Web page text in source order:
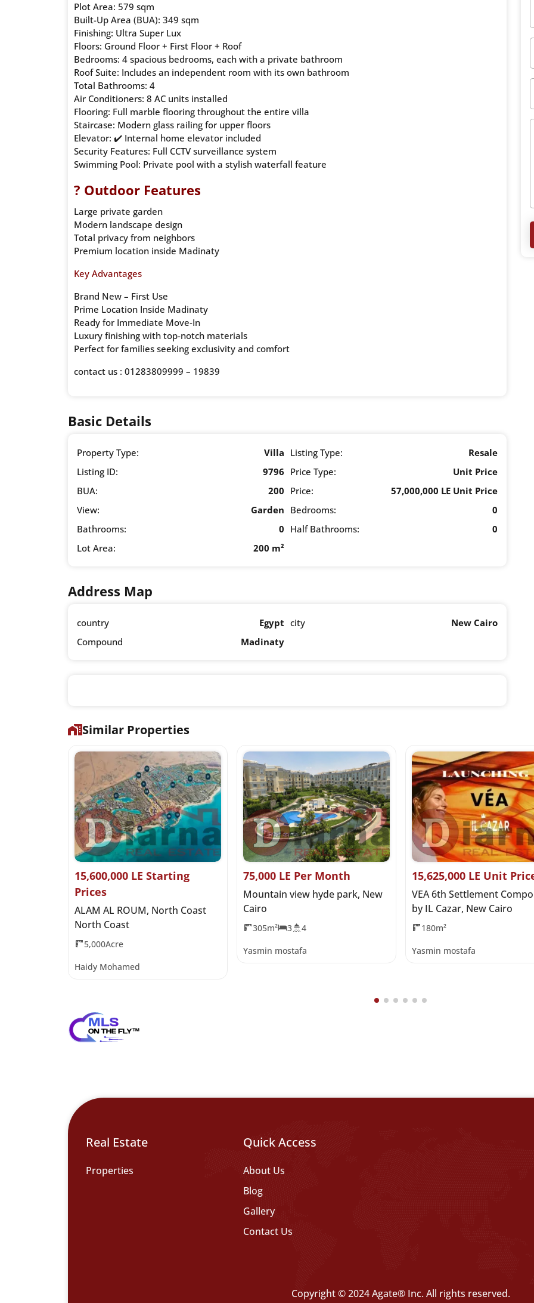
Plot Area: 579 sqm
Built-Up Area (BUA): 349 sqm
Finishing: Ultra Super Lux
Floors: Ground Floor + First Floor + Roof
Bedrooms: 4 spacious bedrooms, each with a private bathroom
Roof Suite: Includes an independent room with its own bathroom
Total Bathrooms: 4
Air Conditioners: 8 AC units installed
Flooring: Full marble flooring throughout the entire villa
Staircase: Modern glass railing for upper floors
Elevator: ✔️ Internal home elevator included
Security Features: Full CCTV surveillance system
Swimming Pool: Private pool with a stylish waterfall feature
? Outdoor Features
Large private garden
Modern landscape design
Total privacy from neighbors
Premium location inside Madinaty
Key Advantages
Brand New – First Use
Prime Location Inside Madinaty
Ready for Immediate Move-In
Luxury finishing with top-notch materials
Perfect for families seeking exclusivity and comfort
contact us : 01283809999 – 19839
Basic Details
Property Type: Villa Listing Type:
Resale
Listing ID:
9796 Price Type:
Unit Price
BUA:
200 Price:
57,000,000 LE Unit Price
View:
Garden Bedrooms:
0
Bathrooms:
0 Half Bathrooms:
0
Lot Area:
200 m²
Address Map
country Egypt city
New Cairo
Compound
Madinaty
Similar Properties
15,600,000 LE Starting
Prices
ALAM AL ROUM, North Coast
North Coast
5,000Acre
Haidy Mohamed
75,000 LE Per Month
Mountain view hyde park, New
Cairo
305m² 3 4
Yasmin mostafa
15,625,000 LE Unit
VEA 6th Settlement
by IL Cazar, New Cairo
180m²
Yasmin mostafa
Real Estate
Properties
Quick Access
About Us
Blog
Gallery
Contact Us
Copyright © 2024 Agate® Inc. All rights reserved.